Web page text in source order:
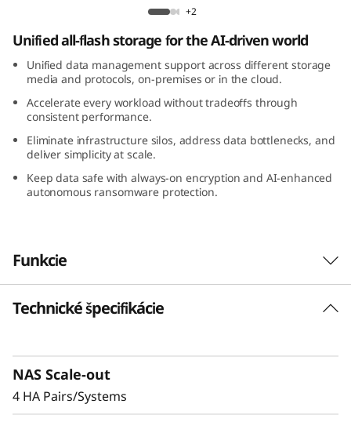
2
0
0
F
A
F
a
ThinkSystem DM5200F All-Flash Array
+2
Unified all-flash storage for the AI-driven world
Unified data management support across different storage
media and protocols, on-premises or in the cloud.
Accelerate every workload without tradeoffs through
consistent performance.
Eliminate infrastructure silos, address data bottlenecks, and
deliver simplicity at scale.
Keep data safe with always-on encryption and AI-enhanced
autonomous ransomware protection.
Funkcie
Balanced for
Technické špecifikácie
NAS Scale-out
4 HA Pairs/Systems